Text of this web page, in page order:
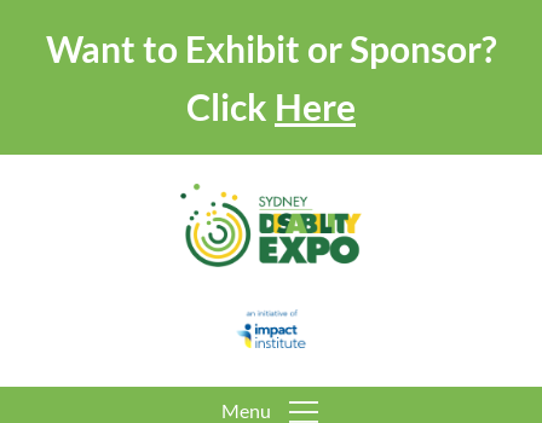
Want to Exhibit or Sponsor?
Click Here
Menu